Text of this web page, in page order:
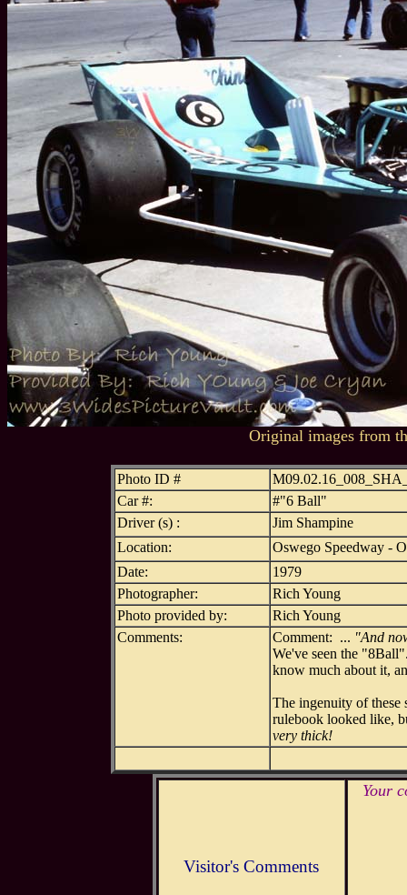
Original images from
Photo ID #
Car #:
#"6 Ball"
Driver (s) :
Jim Shampine
Location:
Oswego Speedway -
Date:
1979
Photographer:
Rich Young
Photo provided by:
Rich Young
Comments:
Comment: ... "And
We've seen the
know much about it,
The ingenuity of
rulebook looked like,
very thick!
Visitor's Comments
Your